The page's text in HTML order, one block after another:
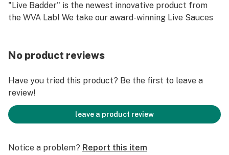
"Live Badder" is the newest innovative product from
the WVA Lab! We take our award-winning Live Sauces
Live or Cured material, it is always a small batch and
No product reviews
Have you tried this product? Be the first to leave a
review!
leave a product review
Notice a problem? Report this item